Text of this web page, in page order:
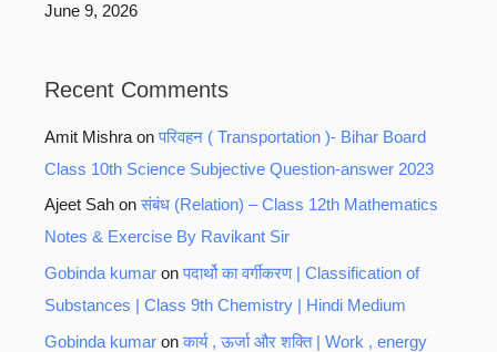
June 9, 2026
Recent Comments
Amit Mishra onपरिवहन ( Transportation )- Bihar Board
Class 10th Science Subjective Question-answer 2023
Ajeet Sah onसंबंध (Relation) – Class 12th Mathematics
Notes & Exercise By Ravikant Sir
Gobinda kumar onपदार्थो का वर्गीकरण | Classification of
Substances | Class 9th Chemistry | Hindi Medium
Gobinda kumar onकार्य , ऊर्जा और शक्ति | Work , energy